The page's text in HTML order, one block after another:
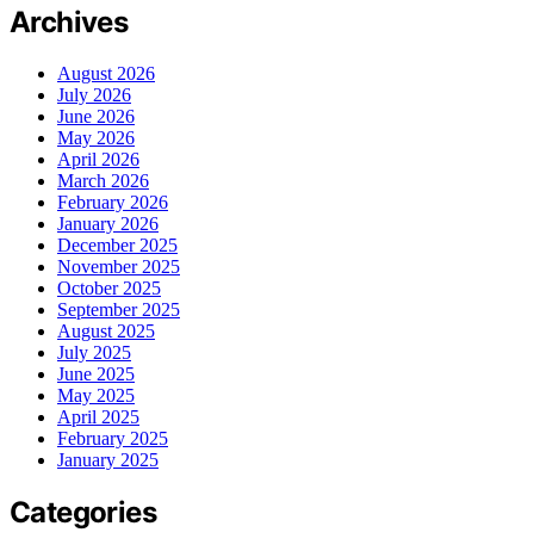
Archives
August 2026
July 2026
June 2026
May 2026
April 2026
March 2026
February 2026
January 2026
December 2025
November 2025
October 2025
September 2025
August 2025
July 2025
June 2025
May 2025
April 2025
February 2025
January 2025
Categories